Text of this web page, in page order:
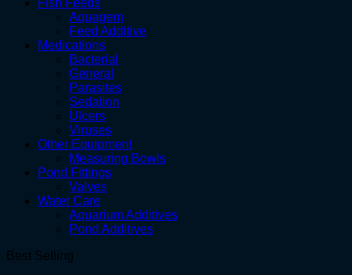
Fish Feeds
Aquagem
Feed Additive
Medications
Bacterial
General
Parasites
Sedation
Ulcers
Viruses
Other Equipment
Measuring Bowls
Pond Fittings
Valves
Water Care
Aquarium Additives
Pond Additives
Best Selling